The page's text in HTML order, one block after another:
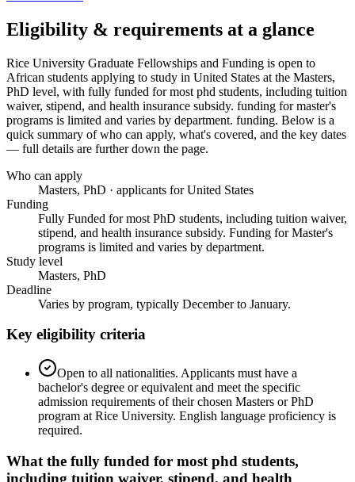
Eligibility & requirements at a glance
Rice University Graduate Fellowships and Funding is open to
African students applying to study in United States at the Masters,
PhD level, with fully funded for most phd students, including tuition
waiver, stipend, and health insurance subsidy. funding for master's
programs is limited and varies by department. funding. Below is a
quick summary of who can apply, what's covered, and the key dates
— full details are further down the page.
Who can apply
Masters, PhD · applicants for United States
Funding
Fully Funded for most PhD students, including tuition waiver,
stipend, and health insurance subsidy. Funding for Master's
programs is limited and varies by department.
Study level
Masters, PhD
Deadline
Varies by program, typically December to January.
Key eligibility criteria
Open to all nationalities. Applicants must have a
bachelor's degree or equivalent and meet the specific
admission requirements of their chosen Masters or PhD
program at Rice University. English language proficiency is
required.
What the fully funded for most phd students,
including tuition waiver, stipend, and health